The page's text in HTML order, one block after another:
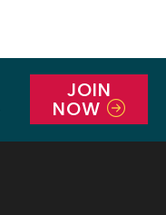
JOIN
NOW